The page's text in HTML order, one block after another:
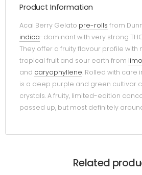
Product Information
Acai Berry Gelato pre-rolls from
indica-dominant with very strong
They offer a fruity flavour profile with
tropical fruit and sour earth from
and caryophyllene. Rolled with care
is a deep purple and green cultivar
crystals. A fruity, limited-edition
passed up, but most definitely
Related